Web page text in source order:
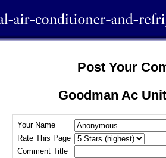
Post Your
Goodman Ac
Your Name
Rate This Page
Comment Title